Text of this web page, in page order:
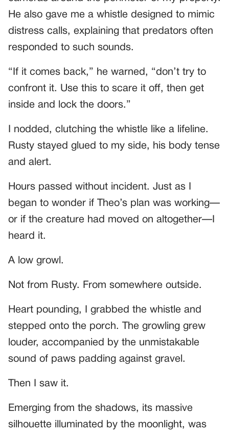
He also gave me a whistle designed to mimic
distress calls, explaining that predators often
responded to such sounds.
“If it comes back,” he warned, “don’t try to
confront it. Use this to scare it off, then get
inside and lock the doors.”
I nodded, clutching the whistle like a lifeline.
Rusty stayed glued to my side, his body tense
and alert.
Hours passed without incident. Just as I
began to wonder if Theo’s plan was working—
or if the creature had moved on altogether—I
heard it.
A low growl.
Not from Rusty. From somewhere outside.
Heart pounding, I grabbed the whistle and
stepped onto the porch. The growling grew
louder, accompanied by the unmistakable
sound of paws padding against gravel.
Then I saw it.
Emerging from the shadows, its massive
silhouette illuminated by the moonlight, was